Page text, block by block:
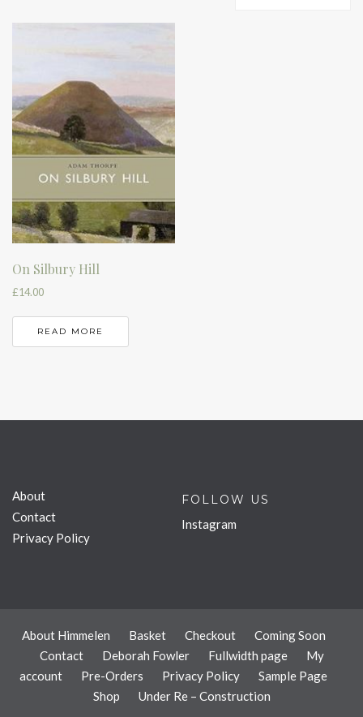
On Silbury Hill
£14.00
READ MORE
About
Contact
Privacy Policy
FOLLOW US
Instagram
About Himmelen Basket Checkout
Coming Soon
Contact
Deborah Fowler Fullwidth page
My
account
Pre-Orders Privacy Policy
Sample Page
Shop
Under Re – Construction